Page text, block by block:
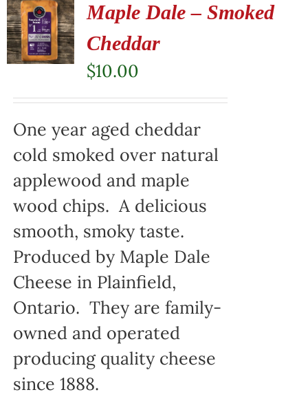
Maple Dale – Smoked
Cheddar
$10.00
One year aged cheddar
cold smoked over natural
applewood and maple
wood chips. A delicious
smooth, smoky taste.
Produced by Maple Dale
Cheese in Plainfield,
Ontario. They are family-
owned and operated
producing quality cheese
since 1888.